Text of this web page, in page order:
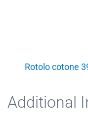
Rotolo cotone
Additional